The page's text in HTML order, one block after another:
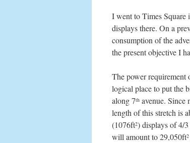
I went to Times
displays there. On a
consumption of the
the present objective I
The power
logical place to put the
along 7th avenue. Since
length of this stretch is
(1076ft2) displays of 4/
will amount to 29,050ft2